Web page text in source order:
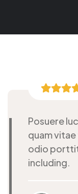
Posuere
quam
odio
including.